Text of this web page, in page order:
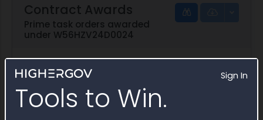
Sign In
Tools to Win.
Contract Awards
Prime task orders awarded
under W56HZV24D0024
Award ID Awardee
Award ID
Awardee Awarding Agency
W56HZV24D0024-
JCB ACC Detroit